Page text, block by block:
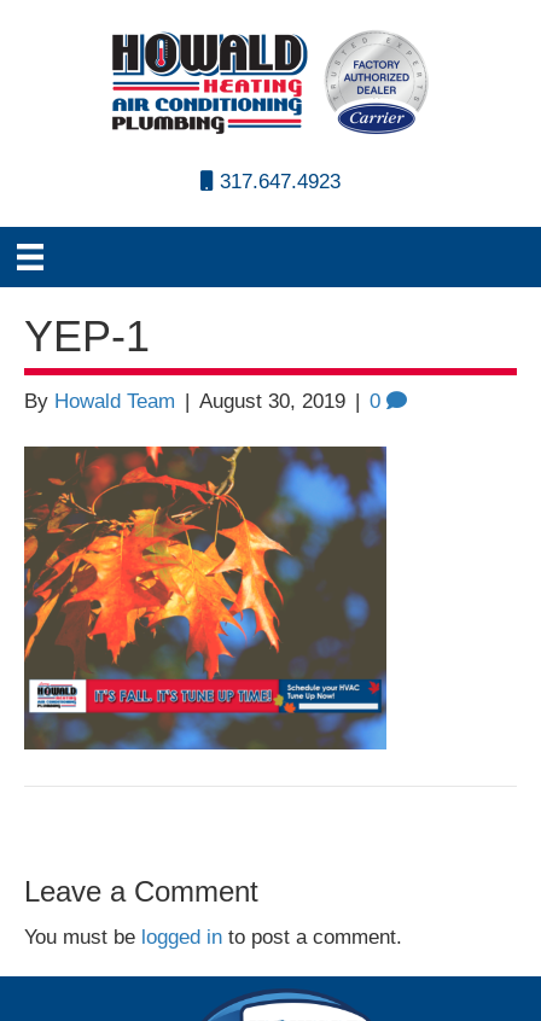
317.647.4923
YEP-1
By Howald Team August 30, 2019 0
Leave a Comment
You must be logged in to post a comment.